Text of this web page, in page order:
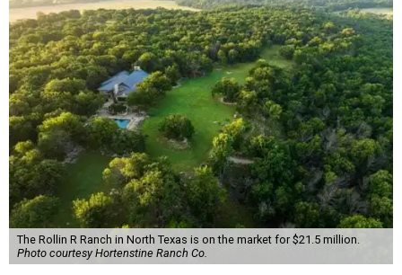
The Rollin R Ranch in North Texas is on the market for $21.5 million.
Photo courtesy Hortenstine Ranch Co.